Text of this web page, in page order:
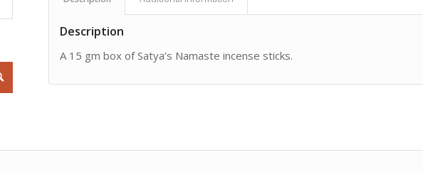
Description
A 15 gm box of Satya’s Namaste incense sticks.